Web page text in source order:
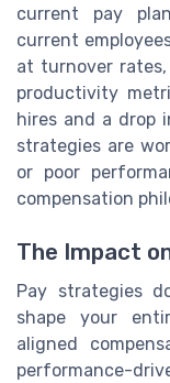
current pay
current
at turnover
productivity
hires and a drop
strategies are
or poor
compensation
The Impact
Pay strategies
shape your
aligned
performance-